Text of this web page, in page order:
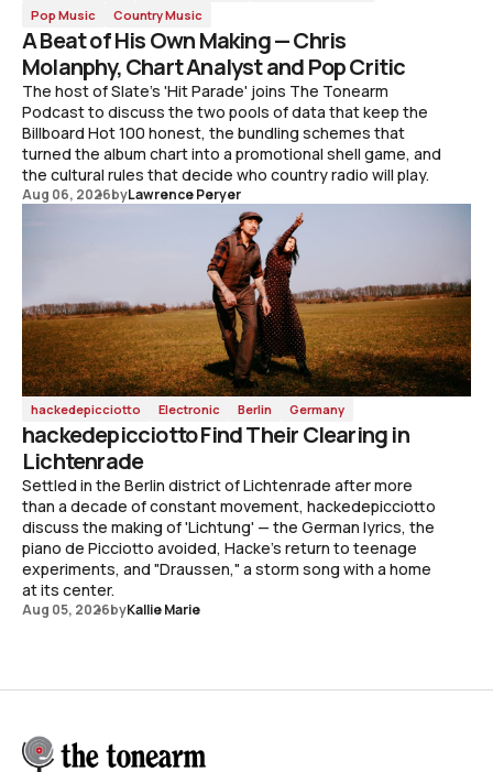
Pop Music
Country Music
A Beat of His Own Making — Chris
Molanphy, Chart Analyst and Pop Critic
The host of Slate's 'Hit Parade' joins The Tonearm
Podcast to discuss the two pools of data that keep the
Billboard Hot 100 honest, the bundling schemes that
turned the album chart into a promotional shell game, and
the cultural rules that decide who country radio will play.
Aug 06, 2026byLawrence Peryer
hackedepicciotto Electronic Berlin Germany
hackedepicciotto Find Their Clearing in
Lichtenrade
Settled in the Berlin district of Lichtenrade after more
than a decade of constant movement, hackedepicciotto
discuss the making of 'Lichtung' — the German lyrics, the
piano de Picciotto avoided, Hacke's return to teenage
experiments, and "Draussen," a storm song with a home
at its center.
Aug 05, 2026byKallie Marie